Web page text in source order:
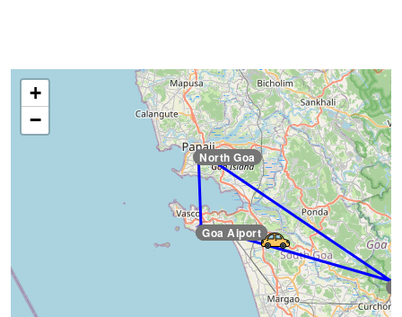
Goa Aiport
North Goa
Goa Aiport
+
−